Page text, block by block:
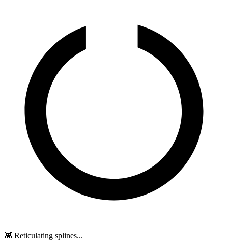
👾 Reticulating splines...